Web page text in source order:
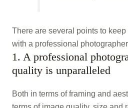
There are several points to
with a professional
1. A professional
quality is unparalleled
Both in terms of framing and